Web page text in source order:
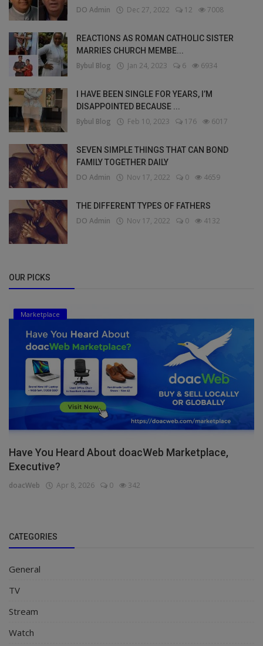
DO Admin Dec 27, 2022 12 7008
REACTIONS AS ROMAN CATHOLIC SISTER
MARRIES CHURCH MEMBE...
Bybul Blog Jan 24, 2023 6 6934
I HAVE BEEN SINGLE FOR YEARS, I’M
DISAPPOINTED BECAUSE ...
Bybul Blog Feb 10, 2023 176 6017
SEVEN SIMPLE THINGS THAT CAN BOND
FAMILY TOGETHER DAILY
DO Admin Nov 17, 2022 0 4659
THE DIFFERENT TYPES OF FATHERS
DO Admin Nov 17, 2022 0 4132
OUR PICKS
Marketplace
Have You Heard About doacWeb Marketplace,
Executive?
doacWeb Apr 8, 2026 0 342
CATEGORIES
General
TV
Stream
Watch